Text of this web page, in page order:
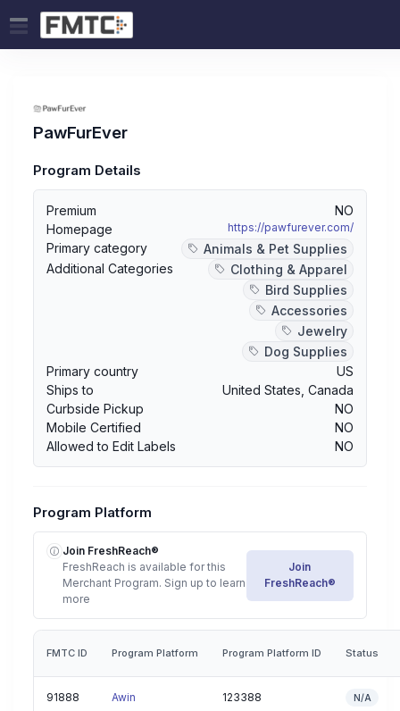
PawFurEver
Program Details
Premium
NO
Homepage
https://pawfurever.com/
Primary category
Animals & Pet Supplies
Additional Categories
Clothing & Apparel
Bird Supplies
Accessories
Jewelry
Dog Supplies
Primary country
US
Ships to
United States Canada
Curbside Pickup
NO
Mobile Certified
NO
Allowed to Edit Labels
NO
Program Platform
Join FreshReach®
FreshReach is available for this
Merchant Program. Sign up to learn
more
Join
FreshReach®
FMTC ID Program Platform Program Platform ID Status
91888 Awin 123388 N/A